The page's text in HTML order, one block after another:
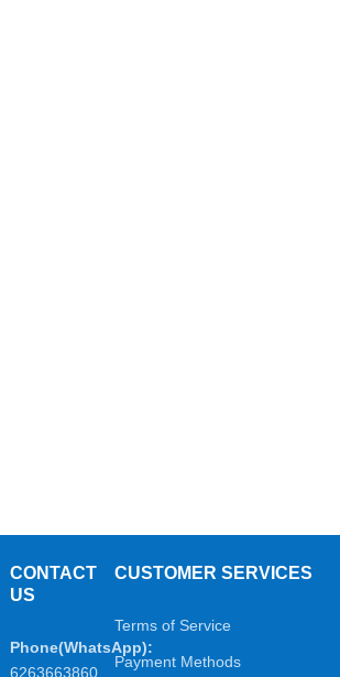
CONTACT
US
Phone(WhatsApp):
6263663860
CUSTOMER SERVICES
Terms of Service
Payment Methods